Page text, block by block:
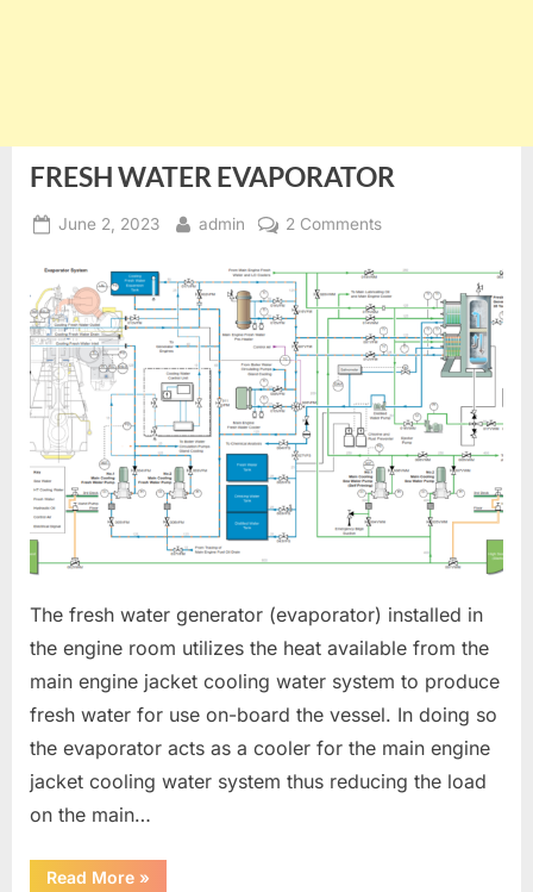
FRESH WATER EVAPORATOR
Posted
June 2, 2023 By
admin 2 Commentson
WATER
EVAPORATOR
The fresh water generator (evaporator) installed in
the engine room utilizes the heat available from the
main engine jacket cooling water system to produce
fresh water for use on-board the vessel. In doing so
the evaporator acts as a cooler for the main engine
jacket cooling water system thus reducing the load
on the main…
Read More“FRESH
»